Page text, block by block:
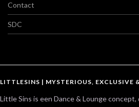
Contact
SDC
LITTLESINS | MYSTERIOUS, EXCLUSIVE
Little Sins is een Dance & Lounge